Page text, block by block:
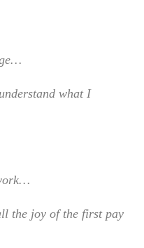
what I
the joy of the first pay